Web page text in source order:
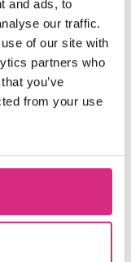
and ads, to
our traffic.
of our site with
partners who
you’ve
from your use
industry
opportunity
the
the School.